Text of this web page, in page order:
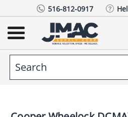
516-812-0917